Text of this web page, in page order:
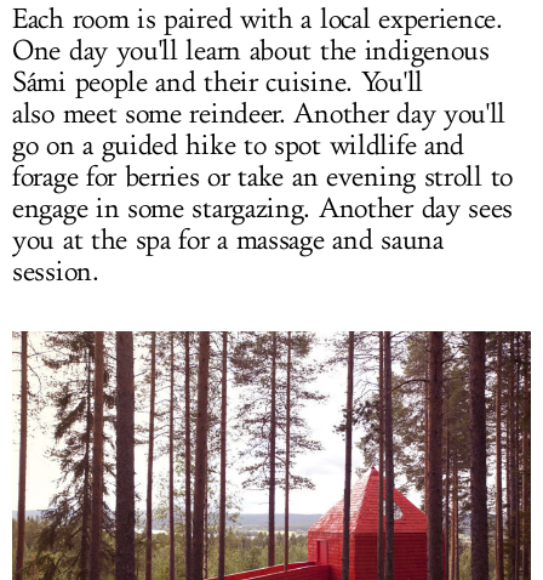
Each room is paired with a local experience.
One day you'll learn about the indigenous
Sámi people and their cuisine. You'll
also meet some reindeer. Another day you'll
go on a guided hike to spot wildlife and
forage for berries or take an evening stroll to
engage in some stargazing. Another day sees
you at the spa for a massage and sauna
session.